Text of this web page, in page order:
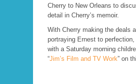
Cherry to New Orleans to
detail in Cherry’s memoir.
With Cherry making the deals
portraying Ernest to
with a Saturday morning
“Jim’s Film and TV Work” on